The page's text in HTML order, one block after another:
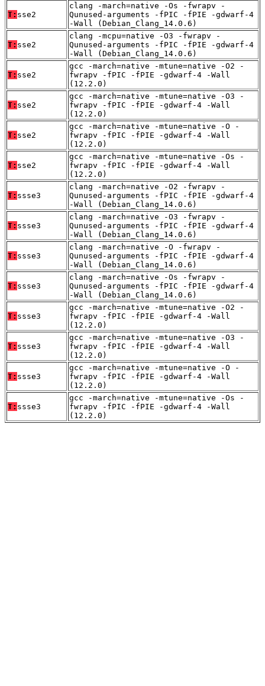
T: sse2
clang -march=native -Os -fwrapv -
Qunused-arguments -fPIC -fPIE -gdwarf-4
-Wall (Debian_Clang_14.0.6)
T: sse2
clang -mcpu=native -O3 -fwrapv -
Qunused-arguments -fPIC -fPIE -gdwarf-4
-Wall (Debian_Clang_14.0.6)
T: sse2
gcc -march=native -mtune=native -O2 -
fwrapv -fPIC -fPIE -gdwarf-4 -Wall
(12.2.0)
T: sse2
gcc -march=native -mtune=native -O3 -
fwrapv -fPIC -fPIE -gdwarf-4 -Wall
(12.2.0)
T: sse2
gcc -march=native -mtune=native -O -
fwrapv -fPIC -fPIE -gdwarf-4 -Wall
(12.2.0)
T: sse2
gcc -march=native -mtune=native -Os -
fwrapv -fPIC -fPIE -gdwarf-4 -Wall
(12.2.0)
T: ssse3
clang -march=native -O2 -fwrapv -
Qunused-arguments -fPIC -fPIE -gdwarf-4
-Wall (Debian_Clang_14.0.6)
T: ssse3
clang -march=native -O3 -fwrapv -
Qunused-arguments -fPIC -fPIE -gdwarf-4
-Wall (Debian_Clang_14.0.6)
T: ssse3
clang -march=native -O -fwrapv -
Qunused-arguments -fPIC -fPIE -gdwarf-4
-Wall (Debian_Clang_14.0.6)
T: ssse3
clang -march=native -Os -fwrapv -
Qunused-arguments -fPIC -fPIE -gdwarf-4
-Wall (Debian_Clang_14.0.6)
T: ssse3
gcc -march=native -mtune=native -O2 -
fwrapv -fPIC -fPIE -gdwarf-4 -Wall
(12.2.0)
T: ssse3
gcc -march=native -mtune=native -O3 -
fwrapv -fPIC -fPIE -gdwarf-4 -Wall
(12.2.0)
T: ssse3
gcc -march=native -mtune=native -O -
fwrapv -fPIC -fPIE -gdwarf-4 -Wall
(12.2.0)
T: ssse3
gcc -march=native -mtune=native -Os -
fwrapv -fPIC -fPIE -gdwarf-4 -Wall
(12.2.0)